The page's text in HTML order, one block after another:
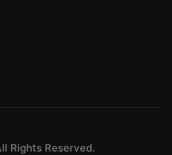
Rights Reserved.